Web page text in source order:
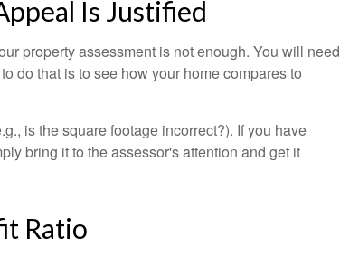
Is Justified
property assessment is not enough. You will need
do that is to see how your home compares to
is the square footage incorrect?). If you have
bring it to the assessor's attention and get it
Ratio